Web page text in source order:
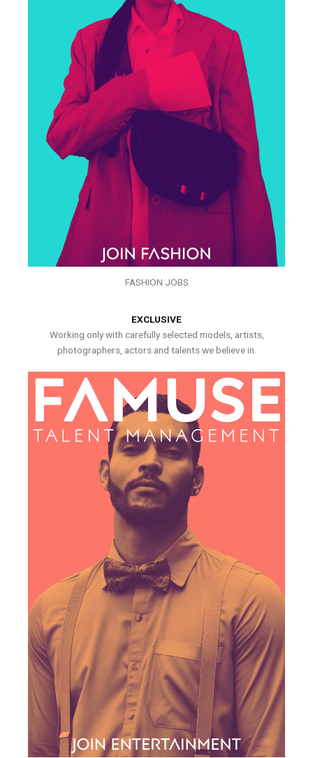
FASHION JOBS
EXCLUSIVE
Working only with carefully selected models, artists,
photographers, actors and talents we believe in.